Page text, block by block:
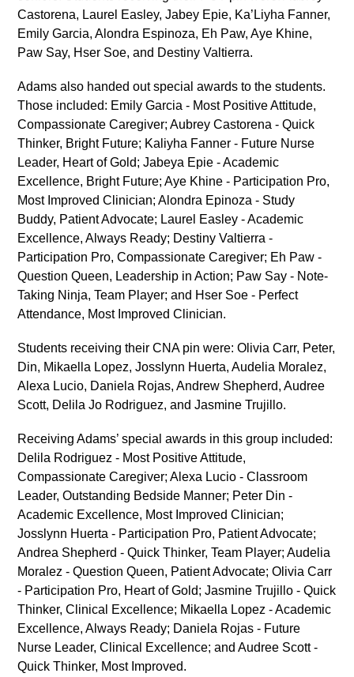
Castorena, Laurel Easley, Jabey Epie, Ka’Liyha Fanner,
Emily Garcia, Alondra Espinoza, Eh Paw, Aye Khine,
Paw Say, Hser Soe, and Destiny Valtierra.
Adams also handed out special awards to the students.
Those included: Emily Garcia - Most Positive Attitude,
Compassionate Caregiver; Aubrey Castorena - Quick
Thinker, Bright Future; Kaliyha Fanner - Future Nurse
Leader, Heart of Gold; Jabeya Epie - Academic
Excellence, Bright Future; Aye Khine - Participation Pro,
Most Improved Clinician; Alondra Epinoza - Study
Buddy, Patient Advocate; Laurel Easley - Academic
Excellence, Always Ready; Destiny Valtierra -
Participation Pro, Compassionate Caregiver; Eh Paw -
Question Queen, Leadership in Action; Paw Say - Note-
Taking Ninja, Team Player; and Hser Soe - Perfect
Attendance, Most Improved Clinician.
Students receiving their CNA pin were: Olivia Carr, Peter,
Din, Mikaella Lopez, Josslynn Huerta, Audelia Moralez,
Alexa Lucio, Daniela Rojas, Andrew Shepherd, Audree
Scott, Delila Jo Rodriguez, and Jasmine Trujillo.
Receiving Adams’ special awards in this group included:
Delila Rodriguez - Most Positive Attitude,
Compassionate Caregiver; Alexa Lucio - Classroom
Leader, Outstanding Bedside Manner; Peter Din -
Academic Excellence, Most Improved Clinician;
Josslynn Huerta - Participation Pro, Patient Advocate;
Andrea Shepherd - Quick Thinker, Team Player; Audelia
Moralez - Question Queen, Patient Advocate; Olivia Carr
- Participation Pro, Heart of Gold; Jasmine Trujillo - Quick
Thinker, Clinical Excellence; Mikaella Lopez - Academic
Excellence, Always Ready; Daniela Rojas - Future
Nurse Leader, Clinical Excellence; and Audree Scott -
Quick Thinker, Most Improved.